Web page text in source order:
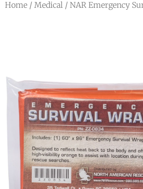
Home / Medical / NAR Emergency